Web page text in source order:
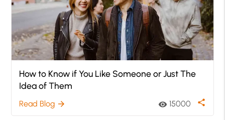
How to Know if You Like Someone or Just The
Idea of Them
Read Blog arrow_forward visibility 15000 share